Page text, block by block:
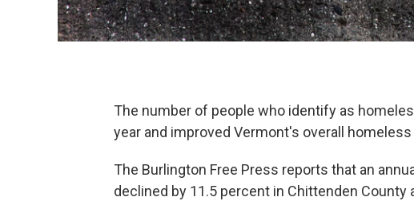
The number of people who identify as
year and improved Vermont's overall homeless
The Burlington Free Press reports that an
declined by 11.5 percent in Chittenden